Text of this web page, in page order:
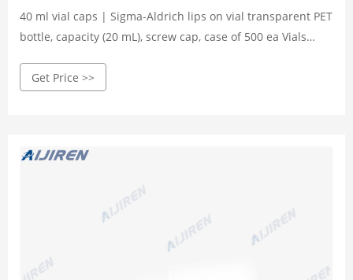
40 ml vial caps | Sigma-Aldrich lips on vial transparent PET
bottle, capacity (20 mL), screw cap, case of 500 ea Vials
Expand. Hide.
Get Price >>